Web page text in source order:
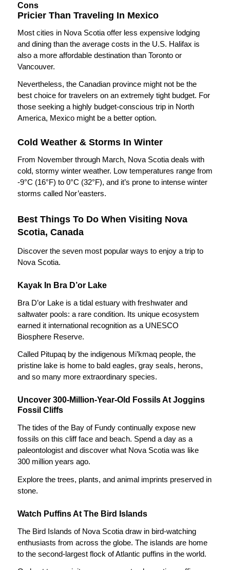
Cons
Pricier Than Traveling In Mexico
Most cities in Nova Scotia offer less expensive lodging
and dining than the average costs in the U.S. Halifax is
also a more affordable destination than Toronto or
Vancouver.
Nevertheless, the Canadian province might not be the
best choice for travelers on an extremely tight budget. For
those seeking a highly budget-conscious trip in North
America, Mexico might be a better option.
Cold Weather & Storms In Winter
From November through March, Nova Scotia deals with
cold, stormy winter weather. Low temperatures range from
-9°C (16°F) to 0°C (32°F), and it’s prone to intense winter
storms called Nor’easters.
Best Things To Do When Visiting Nova
Scotia, Canada
Discover the seven most popular ways to enjoy a trip to
Nova Scotia.
Kayak In Bra D’or Lake
Bra D’or Lake is a tidal estuary with freshwater and
saltwater pools: a rare condition. Its unique ecosystem
earned it international recognition as a UNESCO
Biosphere Reserve.
Called Pitupaqby the indigenous Mi’kmaq people, the
pristine lake is home to bald eagles, gray seals, herons,
and so many more extraordinary species.
Uncover 300-Million-Year-Old Fossils At Joggins
Fossil Cliffs
The tides of the Bay of Fundy continually expose new
fossils on this cliff face and beach. Spend a day as a
paleontologist and discover what Nova Scotia was like
300 million years ago.
Explore the trees, plants, and animal imprints preserved in
stone.
Watch Puffins At The Bird Islands
The Bird Islands of Nova Scotia draw in bird-watching
enthusiasts from across the globe. The islands are home
to the second-largest flock of Atlantic puffins in the world.